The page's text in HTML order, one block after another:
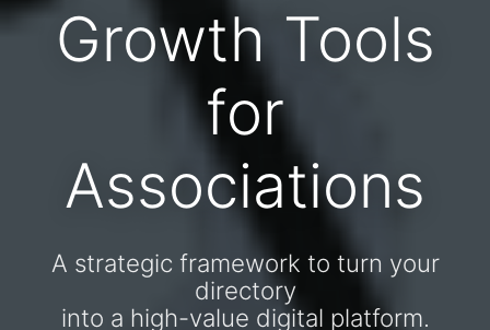
Growth Tools
for
Associations
A strategic framework to turn your
directory
into a high-value digital platform.